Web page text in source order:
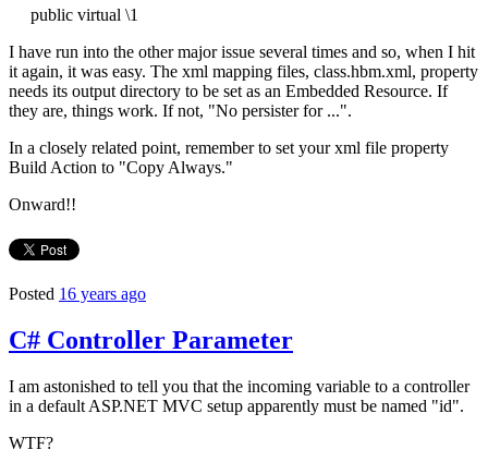
public virtual \1
I have run into the other major issue several times and so, when I hit
it again, it was easy. The xml mapping files, class.hbm.xml, property
needs its output directory to be set as an Embedded Resource. If
they are, things work. If not, "No persister for ...".
In a closely related point, remember to set your xml file property
Build Action to "Copy Always."
Onward!!
Posted 16 years ago
C# Controller Parameter
I am astonished to tell you that the incoming variable to a controller
in a default ASP.NET MVC setup apparently must be named "id".
WTF?